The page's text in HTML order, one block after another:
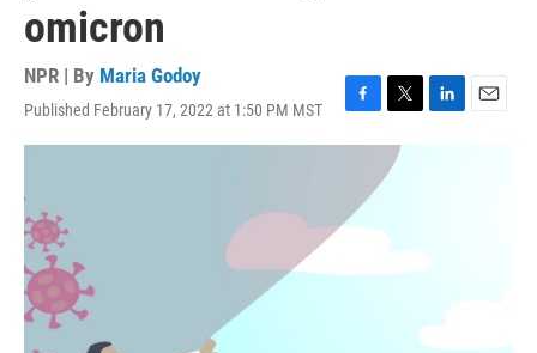
omicron
NPR | By Maria Godoy
Published February 17, 2022 at 1:50 PM MST
F
a
b
o
k
T
w
i
t
r
L
E